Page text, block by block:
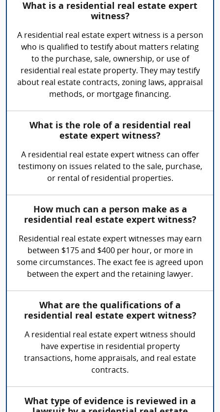
What is a residential real estate expert
witness?
A residential real estate expert witness is a person
who is qualified to testify about matters relating
to the purchase, sale, ownership, or use of
residential real estate property. They may testify
about real estate contracts, zoning laws, appraisal
methods, or mortgage financing.
What is the role of a residential real
estate expert witness?
A residential real estate expert witness can offer
testimony on issues related to the sale, purchase,
or rental of residential properties.
How much can a person make as a
residential real estate expert witness?
Residential real estate expert witnesses may earn
between $175 and $400 per hour, or more in
some circumstances. The exact fee is agreed upon
between the expert and the retaining lawyer.
What are the qualifications of a
residential real estate expert witness?
A residential real estate expert witness should
have expertise in residential property
transactions, home appraisals, and real estate
contracts.
What type of evidence is reviewed in a